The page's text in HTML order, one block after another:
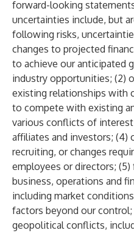
forward-looking
uncertainties include, but
following risks,
changes to projected
to achieve our anticipated
industry opportunities; (2)
existing relationships with
to compete with existing
various conflicts of
affiliates and investors; (4)
recruiting, or changes
employees or directors;
business, operations and
including market
factors beyond our
geopolitical conflicts,